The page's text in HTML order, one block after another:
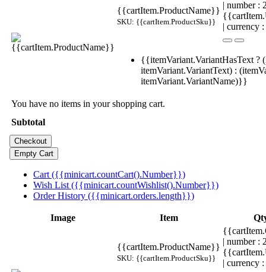
{{cartItem.ProductName}}
SKU: {{cartItem.ProductSku}}
| number
| currency
{{itemVariant.VariantHasText ?
itemVariant.VariantText) :
itemVariant.VariantName)}}
You have no items in your shopping cart.
Subtotal
Cart ({{minicart.countCart().Number}})
Wish List ({{minicart.countWishlist().Number}})
Order History ({{minicart.orders.length}})
Image Item
{{cartItem.ProductName}}
SKU: {{cartItem.ProductSku}}
| number
| currency